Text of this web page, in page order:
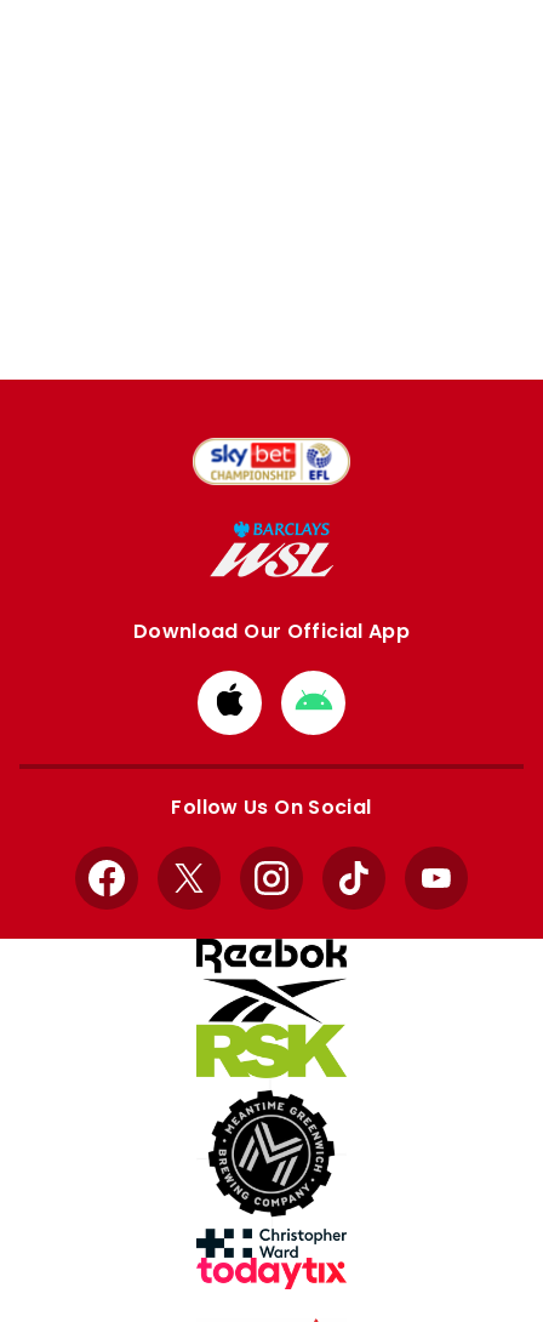
Download Our Official App
Download
from
Apple
Download
from
Google
Follow Us On Social
Facebook
X InstagramTikTok YouTube